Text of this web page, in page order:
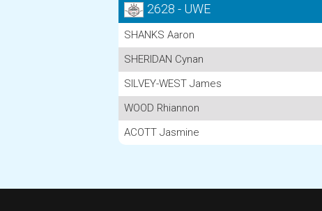
2628 - UWE
SHANKS Aaron
SHERIDAN Cynan
SILVEY-WEST James
WOOD Rhiannon
ACOTT Jasmine